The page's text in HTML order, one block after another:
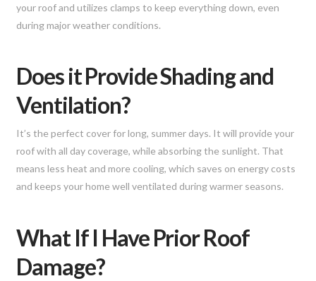
your roof and utilizes clamps to keep everything down, even
during major weather conditions.
Does it Provide Shading and
Ventilation?
It’s the perfect cover for long, summer days. It will provide your
roof with all day coverage, while absorbing the sunlight. That
means less heat and more cooling, which saves on energy costs
and keeps your home well ventilated during warmer seasons.
What If I Have Prior Roof
Damage?